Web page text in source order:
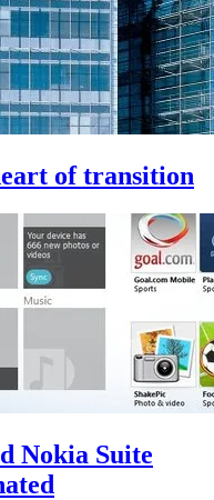
of transition
Nokia Suite